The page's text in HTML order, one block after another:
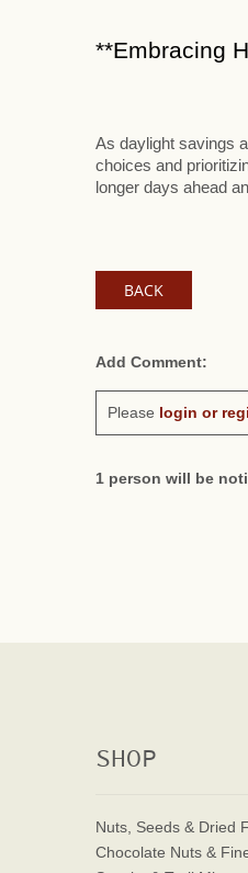
**Embracing
As daylight savings
choices and
longer days ahead
BACK
Add Comment:
Please login or
1 person will be
SHOP
Nuts, Seeds & Dried
Chocolate Nuts &